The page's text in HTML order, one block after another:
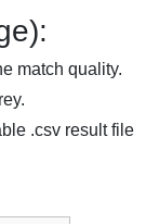
match quality.
.csv result file